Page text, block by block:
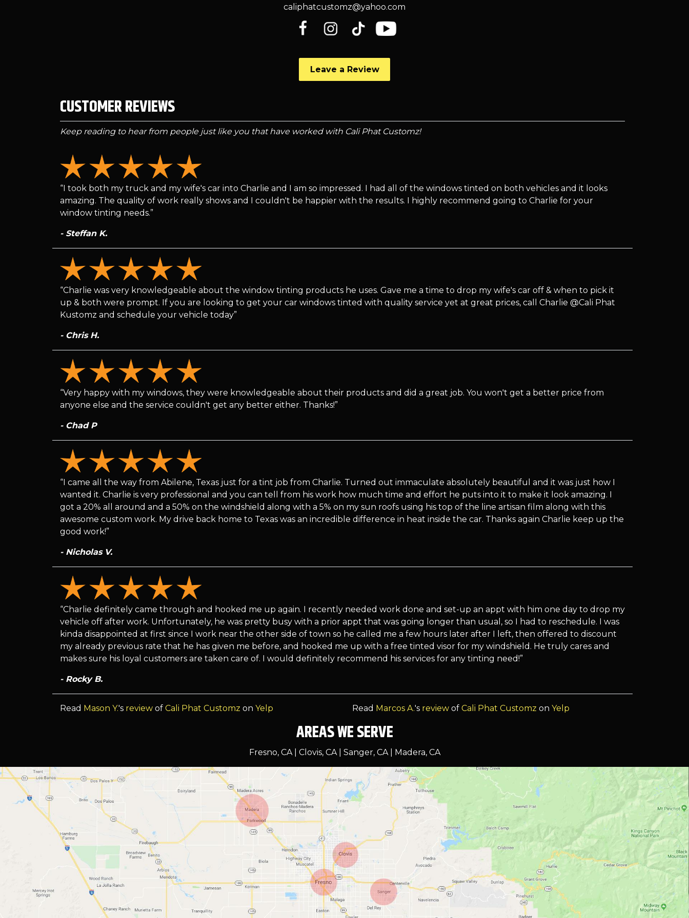
caliphatcustomz@yahoo.com
Leave a Review
CUSTOMER REVIEWS
Keep reading to hear from people just like you that have worked with Cali Phat Customz!
“I took both my truck and my wife's car into Charlie and I am so impressed. I had all of the windows tinted on both vehicles and it looks
amazing. The quality of work really shows and I couldn't be happier with the results. I highly recommend going to Charlie for your
window tinting needs.”
- Steffan K.
“Charlie was very knowledgeable about the window tinting products he uses. Gave me a time to drop my wife's car off & when to pick it
up & both were prompt. If you are looking to get your car windows tinted with quality service yet at great prices, call Charlie @Cali Phat
Kustomz and schedule your vehicle today”
- Chris H.
“Very happy with my windows, they were knowledgeable about their products and did a great job. You won't get a better price from
anyone else and the service couldn't get any better either. Thanks!”
- Chad P
“I came all the way from Abilene, Texas just for a tint job from Charlie. Turned out immaculate absolutely beautiful and it was just how I
wanted it. Charlie is very professional and you can tell from his work how much time and effort he puts into it to make it look amazing. I
got a 20% all around and a 50% on the windshield along with a 5% on my sun roofs using his top of the line artisan film along with this
awesome custom work. My drive back home to Texas was an incredible difference in heat inside the car. Thanks again Charlie keep up the
good work!”
- Nicholas V.
“Charlie definitely came through and hooked me up again. I recently needed work done and set-up an appt with him one day to drop my
vehicle off after work. Unfortunately, he was pretty busy with a prior appt that was going longer than usual, so I had to reschedule. I was
kinda disappointed at first since I work near the other side of town so he called me a few hours later after I left, then offered to discount
my already previous rate that he has given me before, and hooked me up with a free tinted visor for my windshield. He truly cares and
makes sure his loyal customers are taken care of. I would definitely recommend his services for any tinting need!”
- Rocky B.
Read Mason Y.'s review of Cali Phat Customz on Yelp Read Marcos A.'s review of Cali Phat Customz on Yelp
AREAS WE SERVE
Fresno, CA | Clovis, CA | Sanger, CA | Madera, CA